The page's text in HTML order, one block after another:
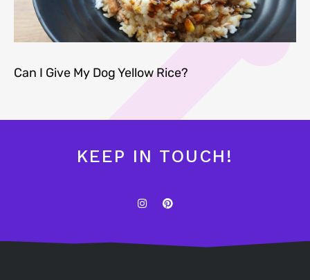
Can I Give My Dog Yellow Rice?
KEEP IN TOUCH!